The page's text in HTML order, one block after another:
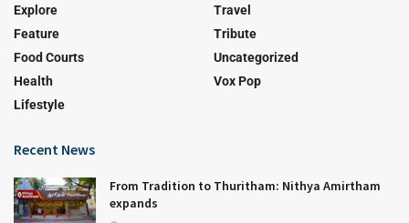
Explore
Feature
Food Courts
Health
Lifestyle
Travel
Tribute
Uncategorized
Vox Pop
Recent News
From Tradition to Thuritham: Nithya Amirtham
expands